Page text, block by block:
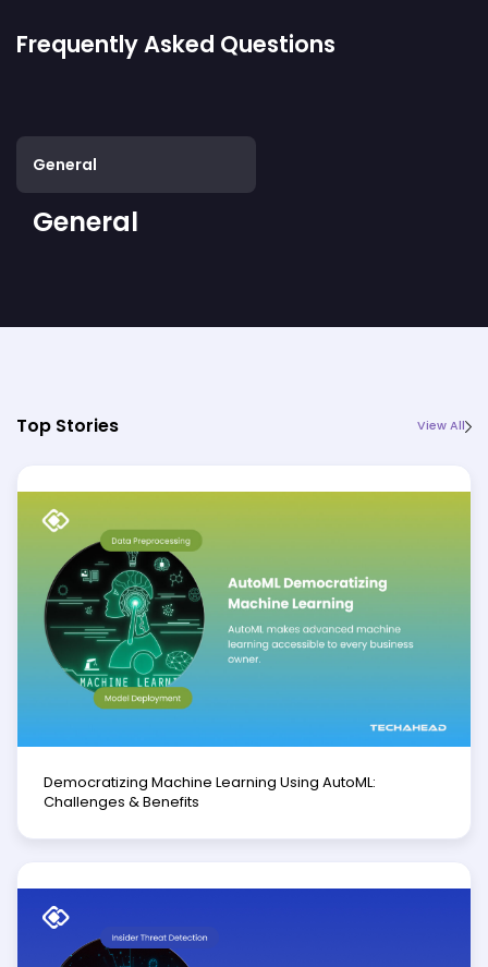
Frequently Asked Questions
General
General
Top Stories View All
Democratizing Machine Learning Using AutoML:
Challenges & Benefits